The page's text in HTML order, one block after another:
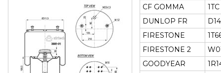
CF GOMMA
DUNLOP FR
FIRESTONE
FIRESTONE 2
GOODYEAR